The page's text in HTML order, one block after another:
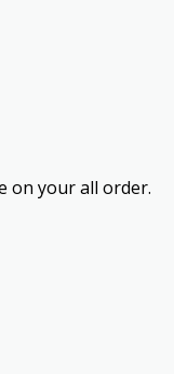
on your all order.